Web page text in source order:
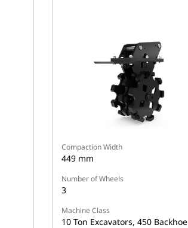
Compaction Width
449 mm
Number of Wheels
3
Machine Class
10 Ton Excavators, 450 Backhoe